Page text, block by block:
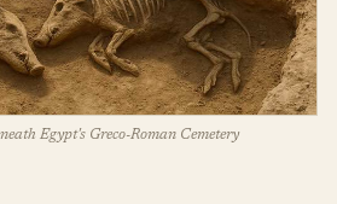
Egypt's Greco-Roman Cemetery